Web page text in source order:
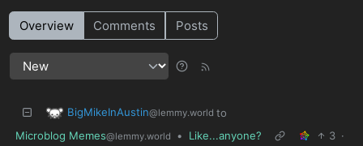
Overview Comments Posts
BigMikeInAustin@lemmy.world to
Microblog Memes@lemmy.world • Like...anyone? 3 ·